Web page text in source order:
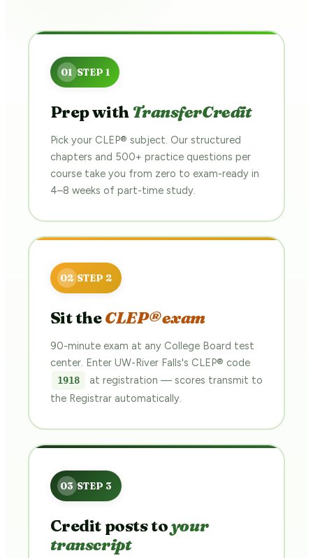
Prep with TransferCredit
Pick your CLEP® subject. Our structured
chapters and 500+ practice questions per
course take you from zero to exam-ready in
4–8 weeks of part-time study.
Sit theCLEP® exam
90-minute exam at any College Board test
center. Enter UW-River Falls's CLEP® code
1918
at registration — scores transmit to
the Registrar automatically.
Credit posts toyour
transcript